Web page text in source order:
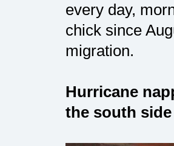
every day,
chick since
migration.
Hurricane
the south side